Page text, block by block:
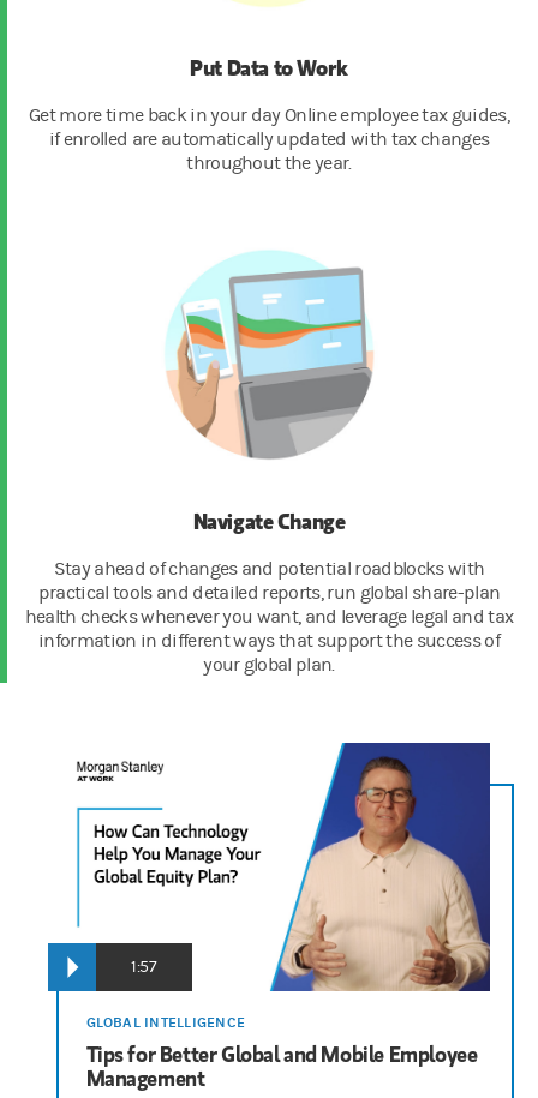
Put Data to Work
Get more time back in your day Online employee tax guides,
if enrolled are automatically updated with tax changes
throughout the year.
Navigate Change
Stay ahead of changes and potential roadblocks with
practical tools and detailed reports, run global share-plan
health checks whenever you want, and leverage legal and tax
information in different ways that support the success of
your global plan.
1:57
00:00:05
Justin Pon
It's a pleasure to be here with you today. My name is Justin
James Hocking
Hello, I'm James Hocking and I serve as the Executive
GLOBAL INTELLIGENCE
Tips for Better Global and Mobile Employee
Management